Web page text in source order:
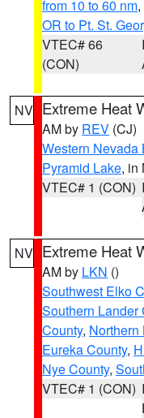
from 10 to 60 nm,
OR to Pt. St.
VTEC# 66
(CON)
NV Extreme Heat
AM by REV (CJ)
Western
Pyramid Lake, in
VTEC# 1 (CON)
NV Extreme Heat
AM by LKN ()
Southwest Elko
Southern Lander
County, Northern
Eureka County,
Nye County,
VTEC# 1 (CON)